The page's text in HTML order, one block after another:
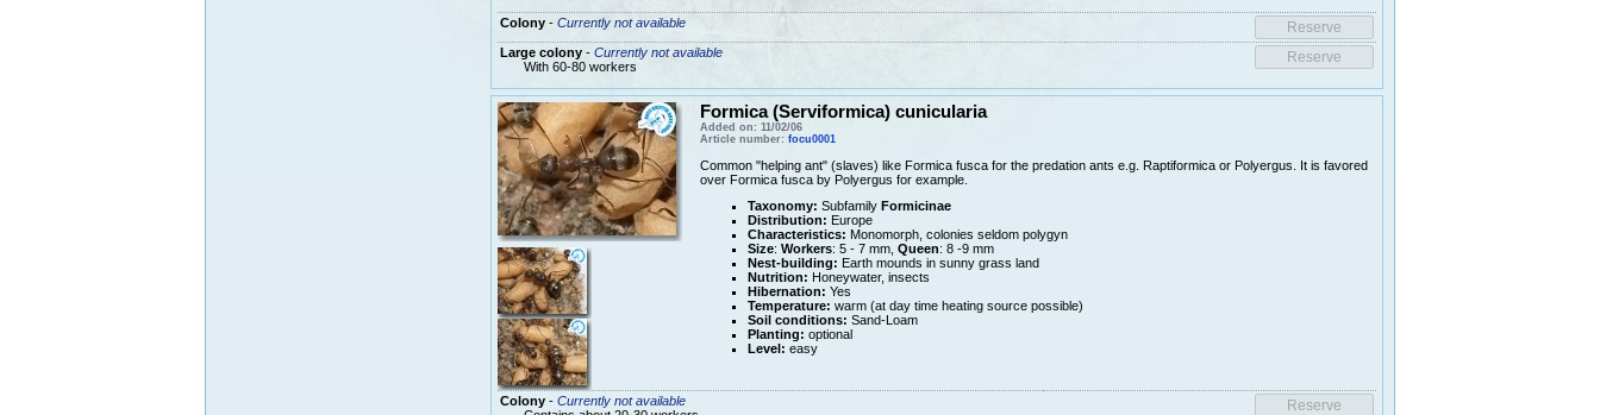
Colony- Currently not available
Large colony- Currently not available
With 60-80 workers
Formica (Serviformica) cunicularia
Added on: 11/02/06
Article number: focu0001
Common "helping ant" (slaves) like Formica fusca for the predation ants e.g. Raptiformica or Polyergus. It is favored
over Formica fusca by Polyergus for example.
Taxonomy: Subfamily Formicinae
Distribution: Europe
Characteristics: Monomorph, colonies seldom polygyn
Size: Workers: 5 - 7 mm, Queen: 8 -9 mm
Nest-building: Earth mounds in sunny grass land
Nutrition: Honeywater, insects
Hibernation: Yes
Temperature: warm (at day time heating source possible)
Soil conditions: Sand-Loam
Planting: optional
Level: easy
Colony- Currently not available